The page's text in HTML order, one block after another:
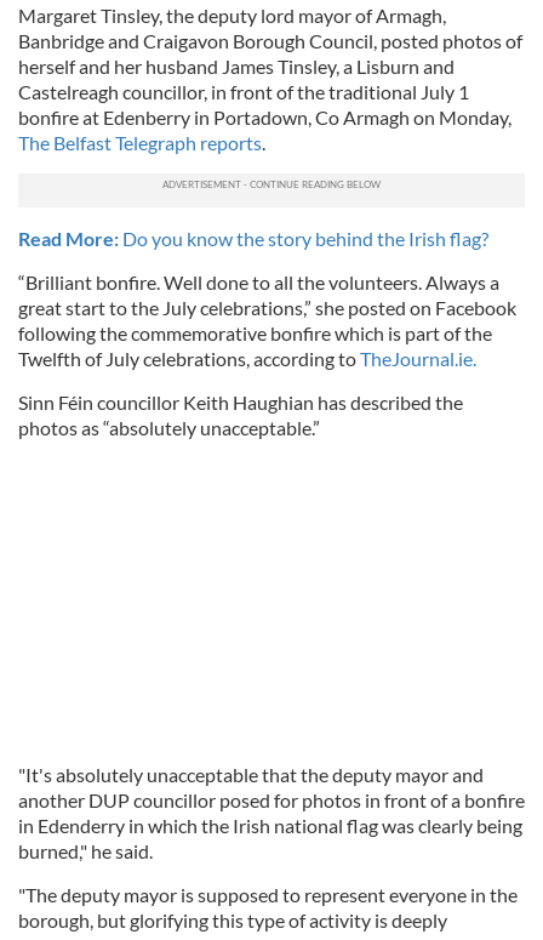
Margaret Tinsley, the deputy lord mayor of Armagh,
Banbridge and Craigavon Borough Council, posted photos of
herself and her husband James Tinsley, a Lisburn and
Castelreagh councillor, in front of the traditional July 1
bonfire at Edenberry in Portadown, Co Armagh on Monday,
The Belfast Telegraph reports.
Read More: Do you know the story behind the Irish flag?
“Brilliant bonfire. Well done to all the volunteers. Always a
great start to the July celebrations,” she posted on Facebook
following the commemorative bonfire which is part of the
Twelfth of July celebrations, according toTheJournal.ie.
Sinn Féin councillor Keith Haughian has described the
photos as “absolutely unacceptable.”
"It's absolutely unacceptable that the deputy mayor and
another DUP councillor posed for photos in front of a bonfire
in Edenderry in which the Irish national flag was clearly being
burned," he said.
"The deputy mayor is supposed to represent everyone in the
borough, but glorifying this type of activity is deeply